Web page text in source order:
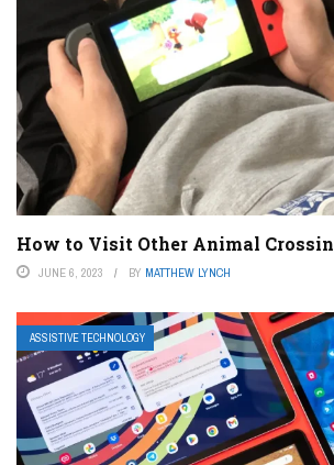
How to Visit Other Animal
JUNE 6, 2023 BY MATTHEW LYNCH
ASSISTIVE TECHNOLOGY